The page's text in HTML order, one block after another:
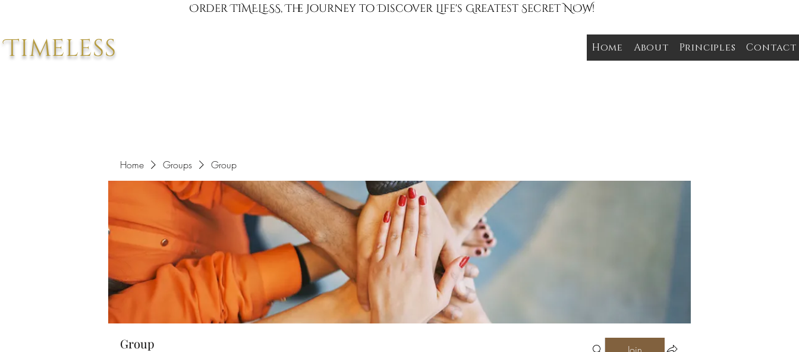
Order TIMELESS, The Journey to Discover Life's Greatest Secret NOW!
Timeless Home About Principles Contact
Home Groups Group
Group Join